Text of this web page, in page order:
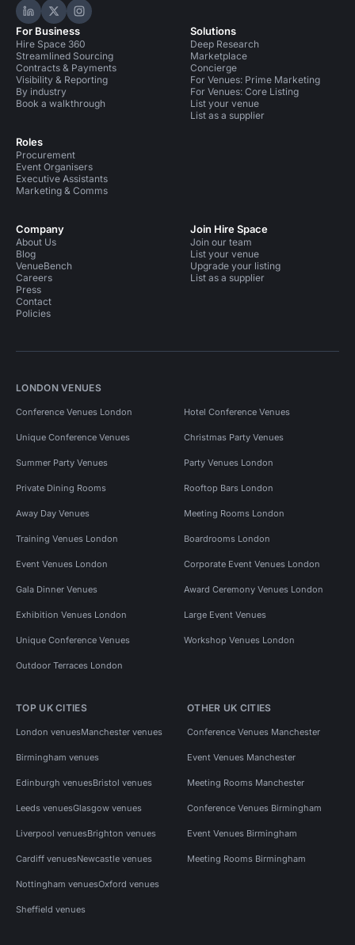
Hire Space on LinkedIn
Hire Space on X
Hire Space on Instagram
For Business
Hire Space 360
Streamlined Sourcing
Contracts & Payments
Visibility & Reporting
By industry
Book a walkthrough
Roles
Procurement
Event Organisers
Executive Assistants
Marketing & Comms
Solutions
Deep Research
Marketplace
Concierge
For Venues: Prime Marketing
For Venues: Core Listing
List your venue
List as a supplier
Company
About Us
Blog
VenueBench
Careers
Press
Contact
Policies
Join Hire Space
Join our team
List your venue
Upgrade your listing
List as a supplier
LONDON VENUES
Conference Venues London Hotel Conference Venues
Unique Conference Venues Christmas Party Venues
Summer Party Venues Party Venues London
Private Dining Rooms Rooftop Bars London
Away Day Venues Meeting Rooms London
Training Venues London Boardrooms London
Event Venues London Corporate Event Venues London
Gala Dinner Venues Award Ceremony Venues London
Exhibition Venues London Large Event Venues
Unique Conference Venues Workshop Venues London
Outdoor Terraces London
TOP UK CITIES
London venuesManchester venues
Birmingham venues
Edinburgh venuesBristol venues
Leeds venuesGlasgow venues
Liverpool venuesBrighton venues
Cardiff venuesNewcastle venues
Nottingham venuesOxford venues
Sheffield venues
OTHER UK CITIES
Conference Venues Manchester
Event Venues Manchester
Meeting Rooms Manchester
Conference Venues Birmingham
Event Venues Birmingham
Meeting Rooms Birmingham